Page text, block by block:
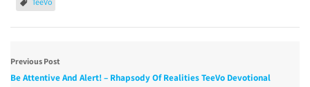
Previous Post
Be Attentive And Alert! – Rhapsody Of Realities TeeVo Devotional